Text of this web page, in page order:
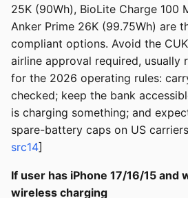
25K (90Wh), BioLite Charge 100
Anker Prime 26K (99.75Wh) are
compliant options. Avoid the
airline approval required, usually
for the 2026 operating rules:
checked; keep the bank
is charging something; and
spare-battery caps on US
src14]
If user has iPhone 17/16/15 and
wireless charging